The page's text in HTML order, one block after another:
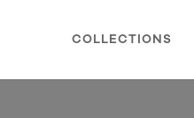
COLLECTIONS